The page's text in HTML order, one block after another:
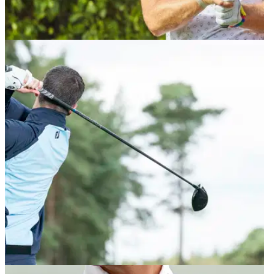
EQUIPMENT NEWS
FootJoy launches new performance spring /
summer apparel collection
The men’s range features four brand new collections with
some eye-catching, playful prints with all-new floral camo,
cocktail, weather and daisy print options available.